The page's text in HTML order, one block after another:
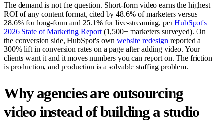
The demand is not the question. Short-form video earns the highest
ROI of any content format, cited by 48.6% of marketers versus
28.6% for long-form and 25.1% for live-streaming, perHubSpot's
2026 State of Marketing Report (1,500+ marketers surveyed). On
the conversion side, HubSpot's own website redesign reported a
300% lift in conversion rates on a page after adding video. Your
clients want it and it moves numbers you can report on. The friction
is production, and production is a solvable staffing problem.
Why agencies are outsourcing
video instead of building a studio